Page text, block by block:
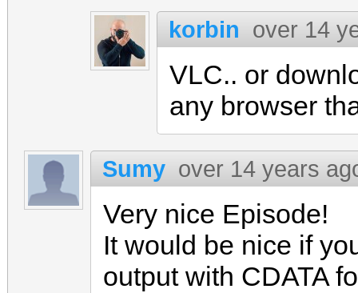
korbin over 14
VLC.. or
any browser
Sumy over 14 years
Very nice Episode!
It would be nice if
output with CDATA